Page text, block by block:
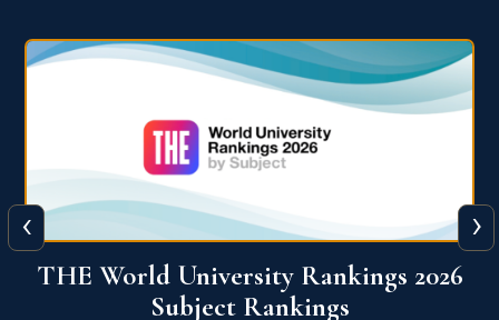
QS World University Ranking 2026
‹ ›